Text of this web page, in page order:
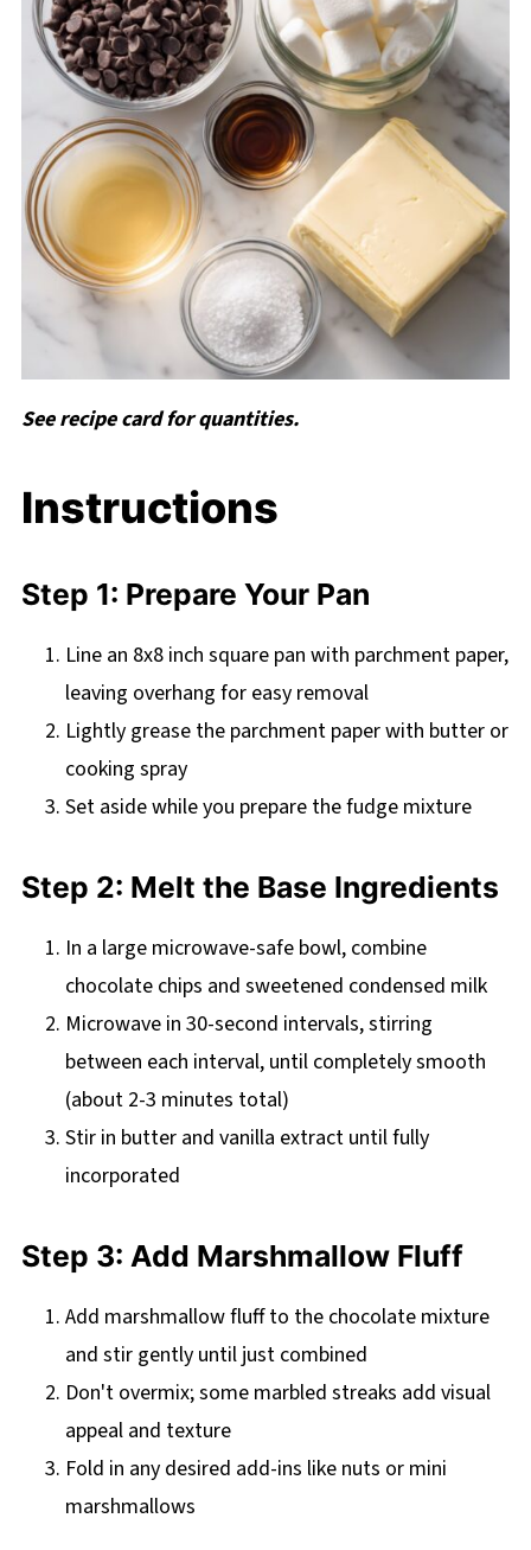
See recipe card for quantities.
Instructions
Step 1: Prepare Your Pan
Line an 8x8 inch square pan with parchment paper,
leaving overhang for easy removal
Lightly grease the parchment paper with butter or
cooking spray
Set aside while you prepare the fudge mixture
Step 2: Melt the Base Ingredients
In a large microwave-safe bowl, combine
chocolate chips and sweetened condensed milk
Microwave in 30-second intervals, stirring
between each interval, until completely smooth
(about 2-3 minutes total)
Stir in butter and vanilla extract until fully
incorporated
Step 3: Add Marshmallow Fluff
Add marshmallow fluff to the chocolate mixture
and stir gently until just combined
Don't overmix; some marbled streaks add visual
appeal and texture
Fold in any desired add-ins like nuts or mini
marshmallows